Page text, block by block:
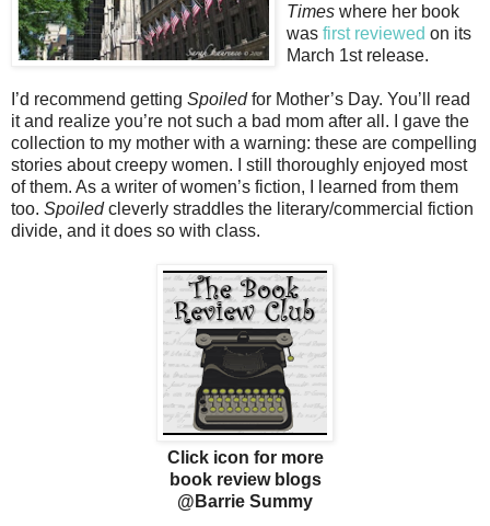
Times where her book
was first reviewed on its
March 1st release.
I’d recommend getting Spoiledfor Mother’s Day. You’ll read
it and realize you’re not such a bad mom after all. I gave the
collection to my mother with a warning: these are compelling
stories about creepy women. I still thoroughly enjoyed most
of them. As a writer of women’s fiction, I learned from them
too. Spoiledcleverly straddles the literary/commercial fiction
divide, and it does so with class.
Click icon for more
book review blogs
@Barrie Summy